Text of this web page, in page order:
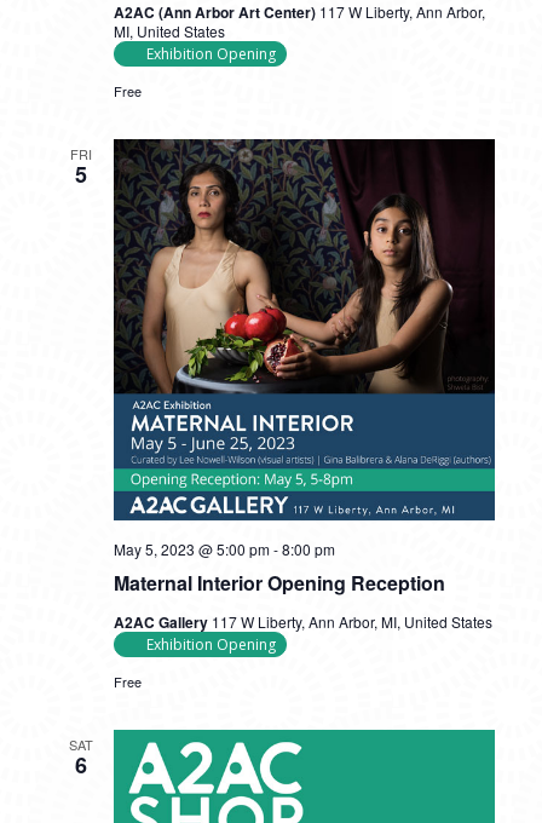
A2AC (Ann Arbor Art Center) 117 W Liberty, Ann Arbor,
MI, United States
Exhibition Opening
Free
FRI
5
Maternal Interior Opening Reception
May 5, 2023 @ 5:00 pm-8:00 pm
A2AC Gallery 117 W Liberty, Ann Arbor, MI, United States
Exhibition Opening
Free
SAT
6